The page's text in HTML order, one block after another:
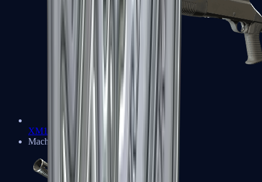
XM1014
Machine Guns